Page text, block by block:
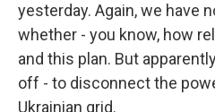
yesterday. Again, we have
whether - you know, how
and this plan. But
off - to disconnect the
Ukrainian grid.